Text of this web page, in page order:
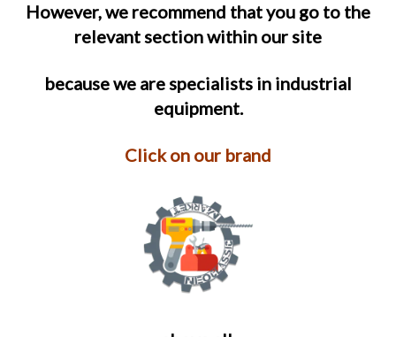
However, we recommend that you go to the
relevant section within our site
because we are specialists in industrial
equipment.
Click on our brand